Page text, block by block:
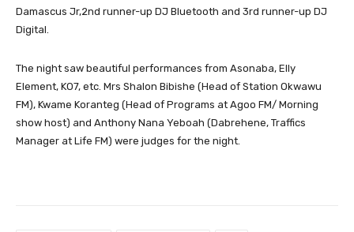
Damascus Jr,2nd runner-up DJ Bluetooth and 3rd runner-up DJ
Digital.
The night saw beautiful performances from Asonaba, Elly
Element, KO7, etc. Mrs Shalon Bibishe (Head of Station Okwawu
FM), Kwame Koranteg (Head of Programs at Agoo FM/ Morning
show host) and Anthony Nana Yeboah (Dabrehene, Traffics
Manager at Life FM) were judges for the night.